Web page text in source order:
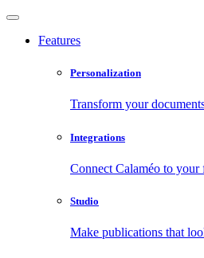
Features
Personalization
Transform your
Integrations
Connect Calaméo to
Studio
Make publications that